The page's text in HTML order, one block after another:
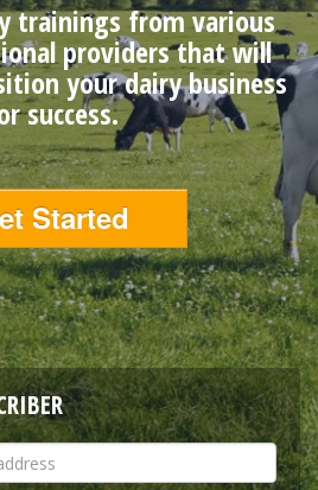
trainings from various
providers that will
your dairy business
success.
Started